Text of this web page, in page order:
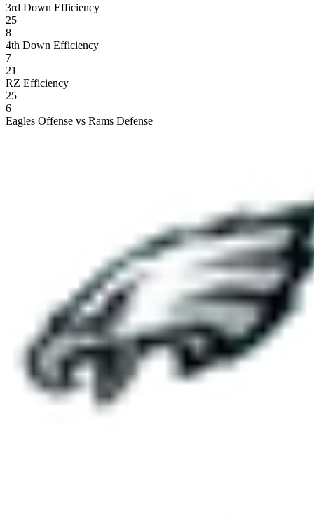
3rd Down Efficiency
25
8
4th Down Efficiency
7
21
RZ Efficiency
25
6
Eagles Offense vs Rams Defense